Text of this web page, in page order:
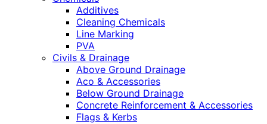
Additives
Cleaning Chemicals
Line Marking
PVA
Civils & Drainage
Above Ground Drainage
Aco & Accessories
Below Ground Drainage
Concrete Reinforcement & Accessories
Flags & Kerbs